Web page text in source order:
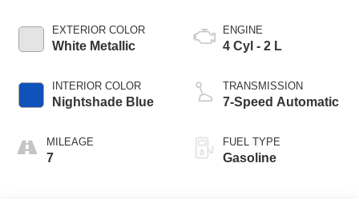
EXTERIOR COLOR
White Metallic
INTERIOR COLOR
Nightshade Blue
MILEAGE
7
ENGINE
4 Cyl - 2 L
TRANSMISSION
7-Speed Automatic
FUEL TYPE
Gasoline